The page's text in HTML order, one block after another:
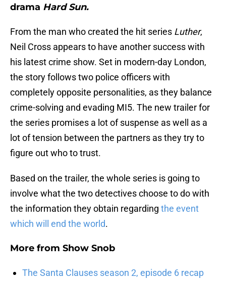
drama Hard Sun.
From the man who created the hit series Luther,
Neil Cross appears to have another success with
his latest crime show. Set in modern-day London,
the story follows two police officers with
completely opposite personalities, as they balance
crime-solving and evading MI5. The new trailer for
the series promises a lot of suspense as well as a
lot of tension between the partners as they try to
figure out who to trust.
Based on the trailer, the whole series is going to
involve what the two detectives choose to do with
the information they obtain regarding the event
which will end the world.
More from Show Snob
The Santa Clauses season 2, episode 6 recap